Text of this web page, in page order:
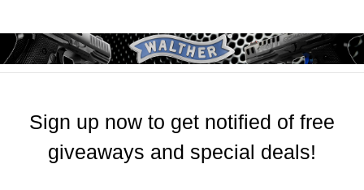
Sign up now to get notified of free
giveaways and special deals!